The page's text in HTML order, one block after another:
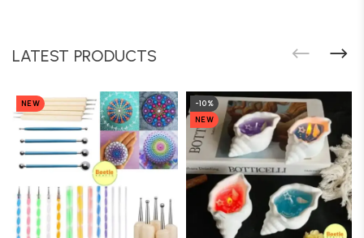
LATEST PRODUCTS
NEW
-10%
NEW